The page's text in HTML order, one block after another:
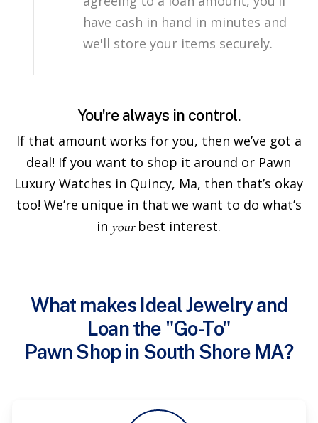
have cash in hand in minutes and
we'll store your items securely.
You’re always in control.
If that amount works for you, then we’ve got a
deal! If you want to shop it around or Pawn
Luxury Watches in Quincy, Ma, then that’s okay
too! We’re unique in that we want to do what’s
in your best interest.
What makes Ideal Jewelry and
Loan the "Go-To"
Pawn Shop in South Shore MA?